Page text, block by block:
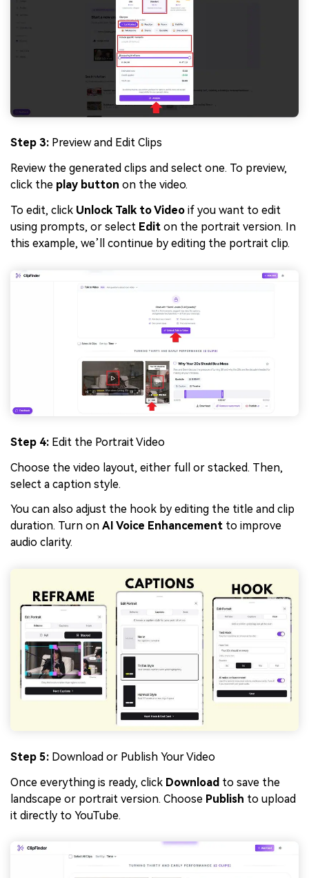
Step 3: Preview and Edit Clips
Review the generated clips and select one. To preview,
click the play button on the video.
To edit, click Unlock Talk to Video if you want to edit
using prompts, or select Edit on the portrait version. In
this example, we’ll continue by editing the portrait clip.
Step 4: Edit the Portrait Video
Choose the video layout, either full or stacked. Then,
select a caption style.
You can also adjust the hook by editing the title and clip
duration. Turn on AI Voice Enhancement to improve
audio clarity.
Step 5: Download or Publish Your Video
Once everything is ready, click Download to save the
landscape or portrait version. Choose Publish to upload
it directly to YouTube.